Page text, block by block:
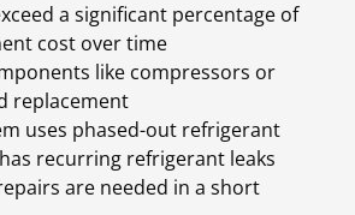
a significant percentage of
cost over time
like compressors or
replacement
uses phased-out refrigerant
recurring refrigerant leaks
are needed in a short